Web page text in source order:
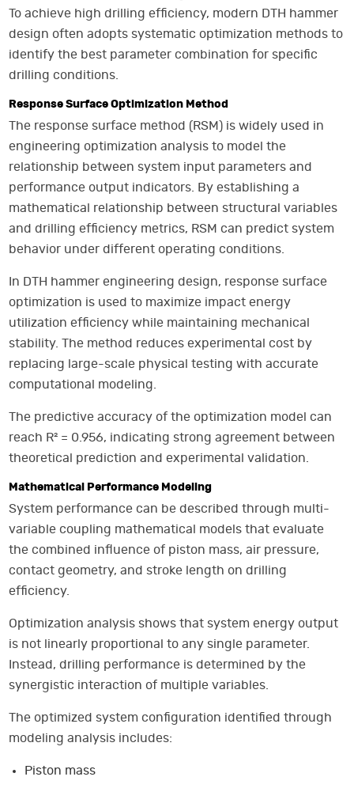
To achieve high drilling efficiency, modern DTH hammer
design often adopts systematic optimization methods to
identify the best parameter combination for specific
drilling conditions.
Response Surface Optimization Method
The response surface method (RSM) is widely used in
engineering optimization analysis to model the
relationship between system input parameters and
performance output indicators. By establishing a
mathematical relationship between structural variables
and drilling efficiency metrics, RSM can predict system
behavior under different operating conditions.
In DTH hammer engineering design, response surface
optimization is used to maximize impact energy
utilization efficiency while maintaining mechanical
stability. The method reduces experimental cost by
replacing large-scale physical testing with accurate
computational modeling.
The predictive accuracy of the optimization model can
reach R² = 0.956, indicating strong agreement between
theoretical prediction and experimental validation.
Mathematical Performance Modeling
System performance can be described through multi-
variable coupling mathematical models that evaluate
the combined influence of piston mass, air pressure,
contact geometry, and stroke length on drilling
efficiency.
Optimization analysis shows that system energy output
is not linearly proportional to any single parameter.
Instead, drilling performance is determined by the
synergistic interaction of multiple variables.
The optimized system configuration identified through
modeling analysis includes:
Piston mass